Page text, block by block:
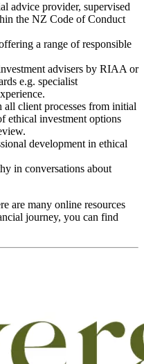
advice provider, supervised
the NZ Code of Conduct
a range of responsible
advisers by RIAA or
e.g. specialist
client processes from initial
ethical investment options
development in ethical
in conversations about
are many online resources
journey, you can find